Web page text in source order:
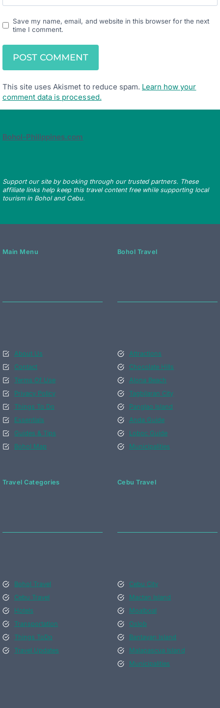
Save my name, email, and website in this browser for the next
time I comment.
This site uses Akismet to reduce spam. Learn how your
comment data is processed.
Bohol-Philippines.com
Support our site by booking through our trusted partners. These
affiliate links help keep this travel content free while supporting local
tourism in Bohol and Cebu.
Main Menu
About Us
Contact
Terms Of Use
Privacy Policy
Things To Do
Essentials
Guides & Tips
Bohol Map
Bohol Travel
Attractions
Chocolate Hills
Alona Beach
Tagbilaran City
Panglao Island
Anda Guide
Loboc Guide
Municipalities
Travel Categories
Bohol Travel
Cebu Travel
Hotels
Transportation
Things ToDo
Travel Updates
Cebu Travel
Cebu City
Mactan Island
Moalboal
Oslob
Bantayan Island
Malapascua Island
Municipalities